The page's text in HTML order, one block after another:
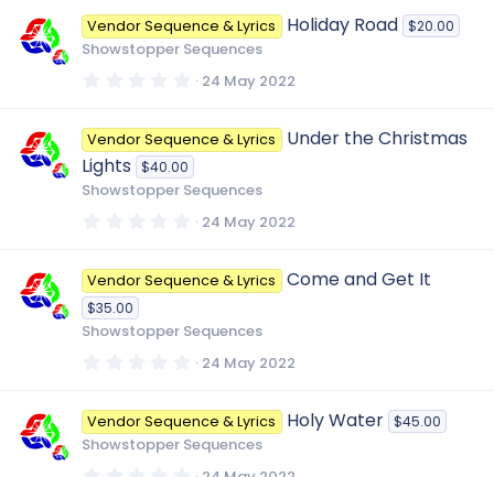
0
s
t
a
Vendor Sequence & Lyrics Holiday Road $20.00
Showstopper Sequences
0
0
s
t
a
r
s
24 May 2022
Vendor Sequence & Lyrics
Under the Christmas
Lights $40.00
Showstopper Sequences
0
0
s
t
r
s
24 May 2022
Vendor Sequence & Lyrics Come and Get It
$35.00
Showstopper Sequences
0
0
s
t
a
24 May 2022
Vendor Sequence & Lyrics Holy Water $45.00
Showstopper Sequences